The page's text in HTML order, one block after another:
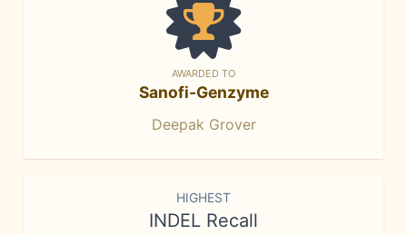
AWARDED TO
Sanofi-Genzyme
Deepak Grover
HIGHEST
INDEL Recall